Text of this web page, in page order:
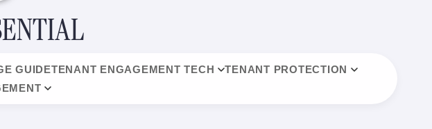
GUIDETENANT ENGAGEMENT TECH
TENANT PROTECTION